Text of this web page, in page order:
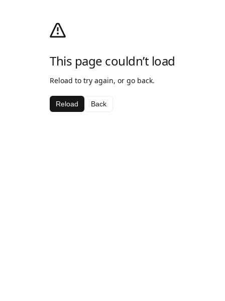
This page couldn’t load
Reload to try again, or go back.
Reload Back